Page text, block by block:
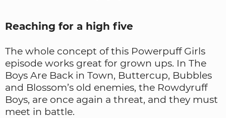
Reaching for a high five
The whole concept of this Powerpuff Girls
episode works great for grown ups. In The
Boys Are Back in Town, Buttercup, Bubbles
and Blossom’s old enemies, the Rowdyruff
Boys, are once again a threat, and they must
meet in battle.